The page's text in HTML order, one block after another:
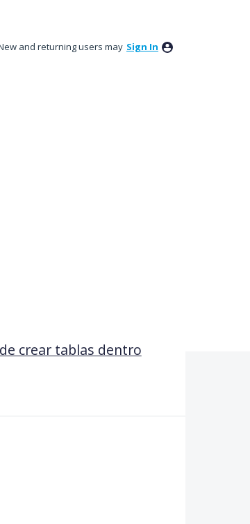
and returning users may Sign In
crear tablas dentro